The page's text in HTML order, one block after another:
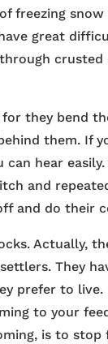
freezing
great
crusted
they bend
them. If
hear
and
and do their
Actually,
They
prefer to
to your
is to stop